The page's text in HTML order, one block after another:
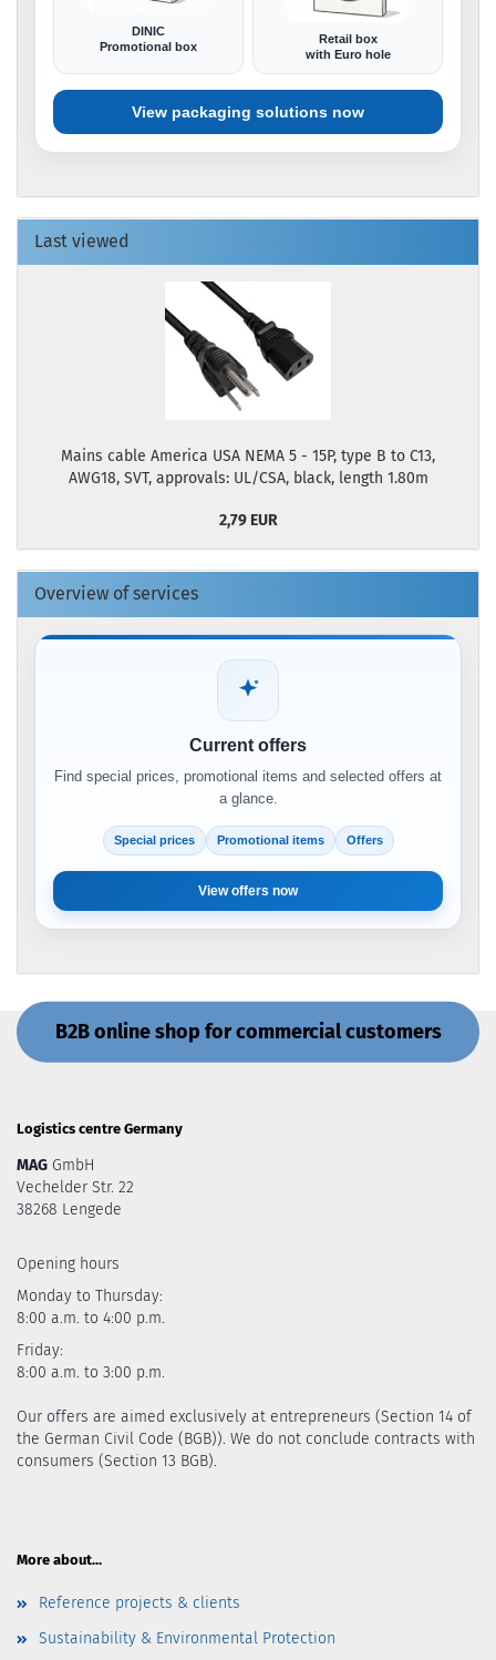
DINIC
Promotional box
Retail box
with Euro hole
View packaging solutions now
Last viewed
Mains cable America USA NEMA 5 - 15P, type B to C13,
AWG18, SVT, approvals: UL/CSA, black, length 1.80m
2,79 EUR
Overview of services
Current offers
Find special prices, promotional items and selected offers at
a glance.
Special prices Promotional items Offers
View offers now
B2B online shop for commercial customers
Logistics centre Germany
MAG GmbH
Vechelder Str. 22
38268 Lengede
Opening hours
Monday to Thursday:
8:00 a.m. to 4:00 p.m.
Friday:
8:00 a.m. to 3:00 p.m.
Our offers are aimed exclusively at entrepreneurs (Section 14 of
the German Civil Code (BGB)). We do not conclude contracts with
consumers (Section 13 BGB).
More about...
Reference projects & clients
Sustainability & Environmental Protection